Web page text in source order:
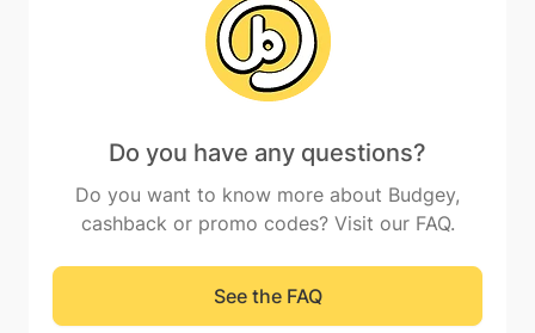
Do you have any questions?
Do you want to know more about Budgey,
cashback or promo codes? Visit our FAQ.
See the FAQ